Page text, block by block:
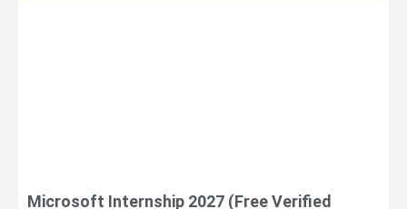
Microsoft Internship 2027 (Free Verified